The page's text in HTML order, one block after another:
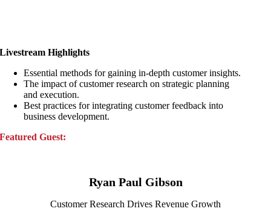
Livestream Highlights
Essential methods for gaining in-depth customer insights.
The impact of customer research on strategic planning
and execution.
Best practices for integrating customer feedback into
business development.
Featured Guest:
Ryan Paul Gibson
Customer Research Drives Revenue Growth